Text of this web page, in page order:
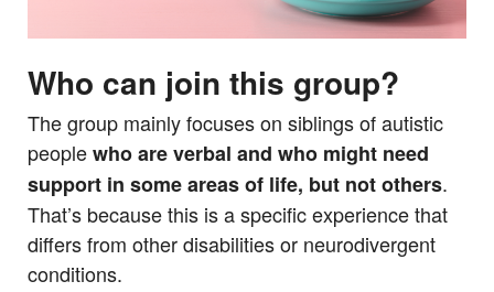
Who can join this group?
The group mainly focuses on siblings of autistic
peoplewho are verbal and who might need
support in some areas of life, but not others.
That’s because this is a specific experience that
differs from other disabilities or neurodivergent
conditions.